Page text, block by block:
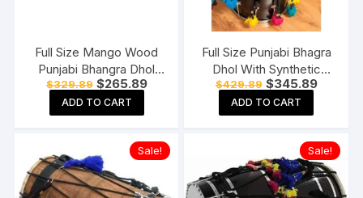
Full Size Mango Wood
Punjabi Bhangra Dhol
Natural Finish Free
Padded Carry Bag
$329.89 Original
price
was:
$329.89.
$265.89Current
ADD TO CART
Full Size Punjabi Bhagra
Dhol With Synthetic
Heads Natural Wood
Mango Wood Free
Padded Bag
$429.89 Original
price
was:
$429.89.
$345.89Current
ADD TO CART
Sale! Sale!